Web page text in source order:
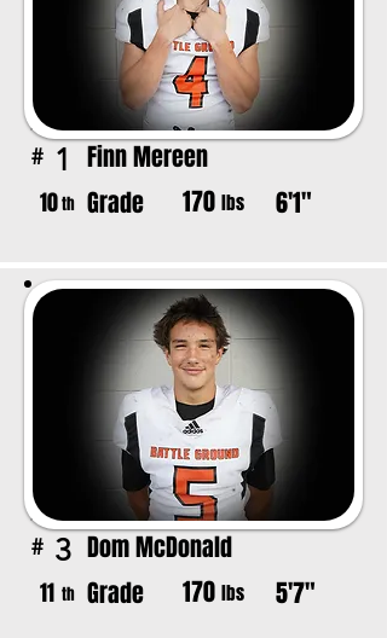
# 1 Finn Mereen
10th Grade 170 lbs 6'1"
# 3 Dom McDonald
11 th Grade 170 lbs 5'7"